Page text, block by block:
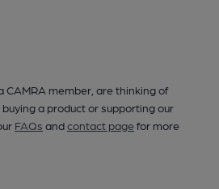
CAMRA member, are thinking of
a product or supporting our
FAQs andcontact pagefor more